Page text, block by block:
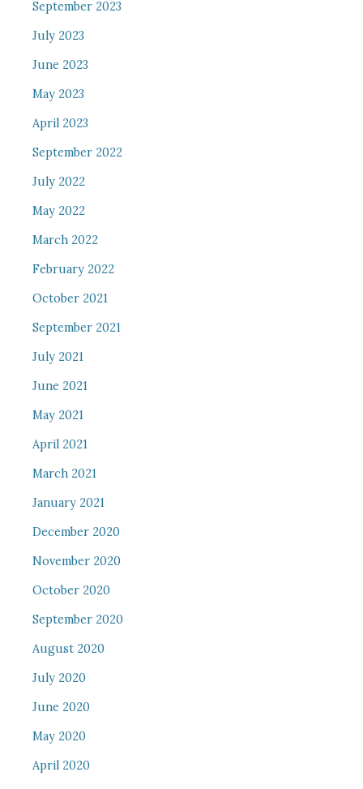
September 2023
July 2023
June 2023
May 2023
April 2023
September 2022
July 2022
May 2022
March 2022
February 2022
October 2021
September 2021
July 2021
June 2021
May 2021
April 2021
March 2021
January 2021
December 2020
November 2020
October 2020
September 2020
August 2020
July 2020
June 2020
May 2020
April 2020